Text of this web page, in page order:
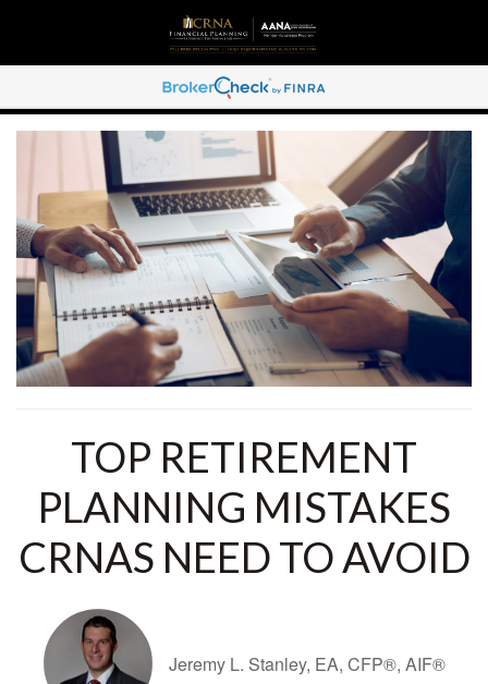
TOP RETIREMENT
PLANNING MISTAKES
CRNAS NEED TO AVOID
Jeremy L. Stanley, EA, CFP®, AIF®